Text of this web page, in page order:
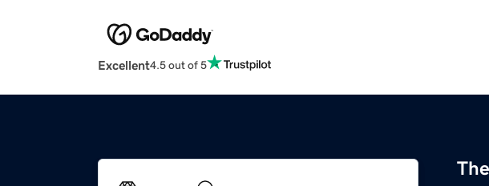
Excellent4.5 out of 5